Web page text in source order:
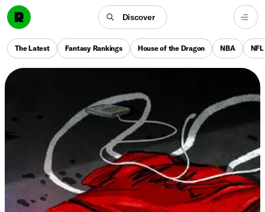
Discover
The Latest Fantasy Rankings House of the Dragon NBA NFL